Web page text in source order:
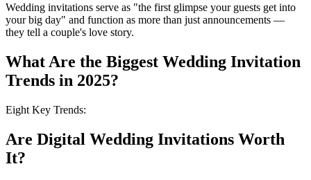
Wedding invitations serve as "the first glimpse your guests get into
your big day" and function as more than just announcements —
they tell a couple's love story.
What Are the Biggest Wedding Invitation
Trends in 2025?
Eight Key Trends:
Are Digital Wedding Invitations Worth
It?